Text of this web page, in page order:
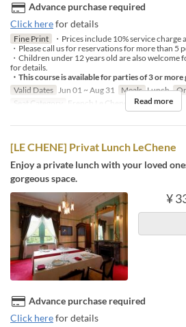
Advance purchase required
Click herefor details
Fine Print
・Prices include 10% service
・Please call us for reservations for more than 5
・Children under 12 years old are also welcome
for details.
・This course is available for parties of 3 or more
Valid Dates Jun 01 ~ Aug 31 Meals Lunch
Seat Category
French Le Chene Read more
[LE CHENE] Privat Lunch LeChene
Enjoy a private lunch with your loved
gorgeous space.
¥
Advance purchase required
Click herefor details